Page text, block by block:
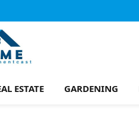
ESTATE GARDENING